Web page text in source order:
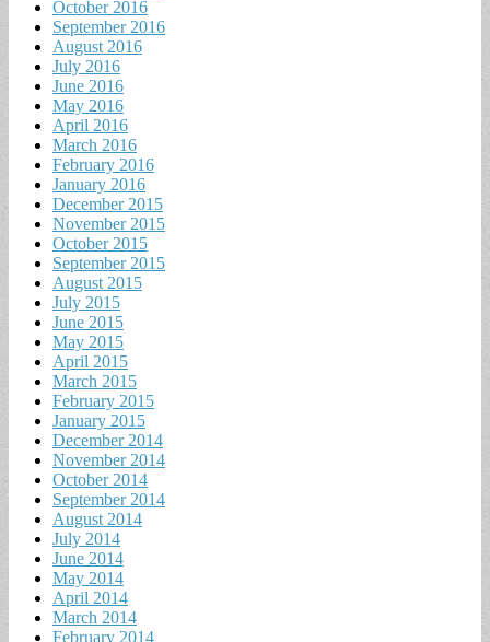
October 2016
September 2016
August 2016
July 2016
June 2016
May 2016
April 2016
March 2016
February 2016
January 2016
December 2015
November 2015
October 2015
September 2015
August 2015
July 2015
June 2015
May 2015
April 2015
March 2015
February 2015
January 2015
December 2014
November 2014
October 2014
September 2014
August 2014
July 2014
June 2014
May 2014
April 2014
March 2014
February 2014